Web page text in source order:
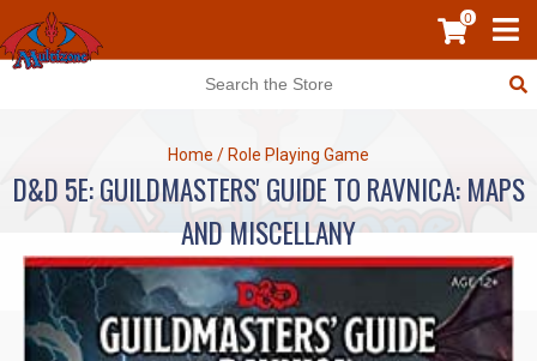
0
Home / Role Playing Game
D&D 5E: GUILDMASTERS' GUIDE TO RAVNICA: MAPS
AND MISCELLANY